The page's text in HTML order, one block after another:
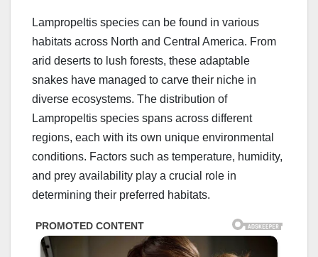
Lampropeltis species can be found in various
habitats across North and Central America. From
arid deserts to lush forests, these adaptable
snakes have managed to carve their niche in
diverse ecosystems. The distribution of
Lampropeltis species spans across different
regions, each with its own unique environmental
conditions. Factors such as temperature, humidity,
and prey availability play a crucial role in
determining their preferred habitats.